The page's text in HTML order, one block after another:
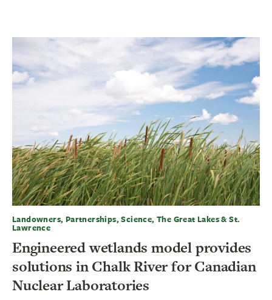
Landowners, Partnerships, Science, The Great Lakes & St.
Lawrence
Engineered wetlands model provides
solutions in Chalk River for Canadian
Nuclear Laboratories